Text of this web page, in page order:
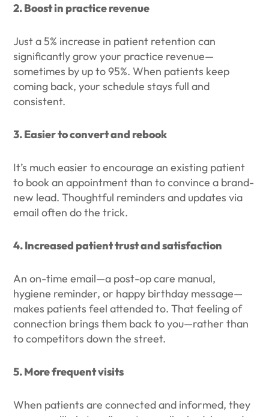
2. Boost in practice revenue
Just a 5% increase in patient retention can
significantly grow your practice revenue—
sometimes by up to 95%. When patients keep
coming back, your schedule stays full and
consistent.
3. Easier to convert and rebook
It’s much easier to encourage an existing patient
to book an appointment than to convince a brand-
new lead. Thoughtful reminders and updates via
email often do the trick.
4. Increased patient trust and satisfaction
An on-time email—a post-op care manual,
hygiene reminder, or happy birthday message—
makes patients feel attended to. That feeling of
connection brings them back to you—rather than
to competitors down the street.
5. More frequent visits
When patients are connected and informed, they